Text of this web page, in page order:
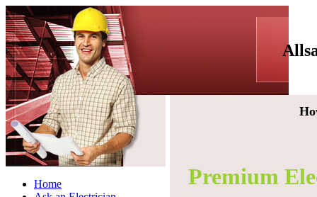
Home
Premium